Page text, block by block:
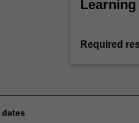
Required